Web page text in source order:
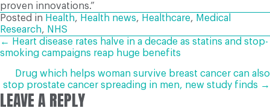
proven innovations.”
Posted in Health, Health news, Healthcare, Medical
Research, NHS
POSTS
NAVIGATION
← Heart disease rates halve in a decade as statins and stop-
smoking campaigns reap huge benefits
Drug which helps woman survive breast cancer can also
stop prostate cancer spreading in men, new study finds →
LEAVE A REPLY